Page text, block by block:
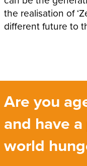
the realisation of
different future to
Are you
and have
world